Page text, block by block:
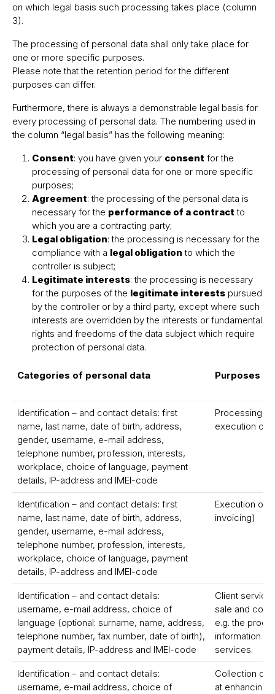
on which legal basis such processing takes place (column
3).
The processing of personal data shall only take place for
one or more specific purposes.
Please note that the retention period for the different
purposes can differ.
Furthermore, there is always a demonstrable legal basis for
every processing of personal data. The numbering used in
the column “legal basis” has the following meaning:
Consent: you have given your consent for the
processing of personal data for one or more specific
purposes;
Agreement: the processing of the personal data is
necessary for the performance of a contractto
which you are a contracting party;
Legal obligation: the processing is necessary for the
compliance with a legal obligation to which the
controller is subject;
Legitimate interests: the processing is necessary
for the purposes of the legitimate interests pursued
by the controller or by a third party, except where such
interests are overridden by the interests or fundamental
rights and freedoms of the data subject which require
protection of personal data.
Categories of personal data Purposes
Identification – and contact details: first
name, last name, date of birth, address,
gender, username, e-mail address,
telephone number, profession, interests,
workplace, choice of language, payment
details, IP-address and IMEI-code
Processing,
execution of
Identification – and contact details: first
name, last name, date of birth, address,
gender, username, e-mail address,
telephone number, profession, interests,
workplace, choice of language, payment
details, IP-address and IMEI-code
Execution of
invoicing)
Identification – and contact details:
username, e-mail address, choice of
language (optional: surname, name, address,
telephone number, fax number, date of birth),
payment details, IP-address and IMEI-code
Client
sale and
e.g. the
information
services.
Identification – and contact details:
username, e-mail address, choice of
Collection of
at enhancing